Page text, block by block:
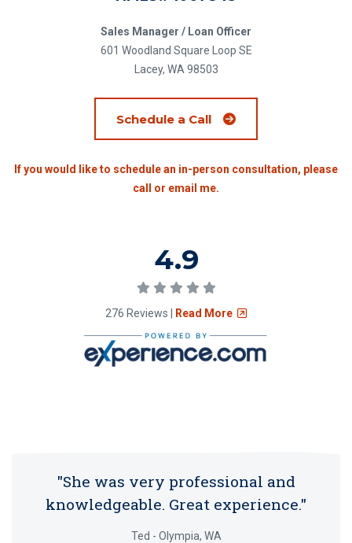
Sales Manager / Loan Officer
601 Woodland Square Loop SE
Lacey, WA 98503
Schedule a Call(Opens an external
If you would like to schedule an in-person consultation, please
call or email me.
Rating of 4.9
4.9
5.0 stars
276 Reviews | Read More (Opens an external
"She was very professional and
knowledgeable. Great experience."
Ted - Olympia, WA